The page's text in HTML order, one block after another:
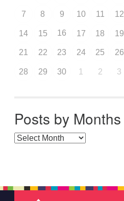
7 8 9 10 11 12
14 15 16 17 18 19
21 22 23 24 25 26
28 29 30 1 2 3
Posts by Months
Posts by Months